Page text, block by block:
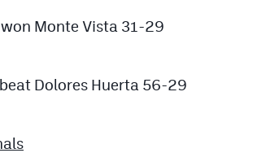
Monte Vista 31-29
Dolores Huerta 56-29